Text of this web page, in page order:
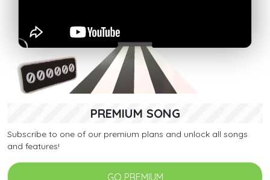
PREMIUM SONG
Subscribe to one of our premium plans and unlock all songs
and features!
GO PREMIUM